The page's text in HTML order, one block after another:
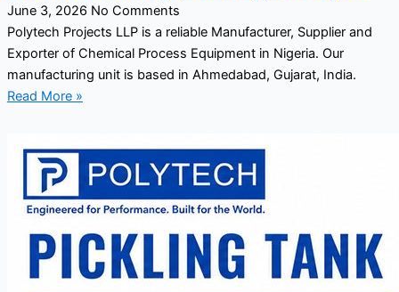
June 3, 2026 No Comments
Polytech Projects LLP is a reliable Manufacturer, Supplier and
Exporter of Chemical Process Equipment in Nigeria. Our
manufacturing unit is based in Ahmedabad, Gujarat, India.
Read More »